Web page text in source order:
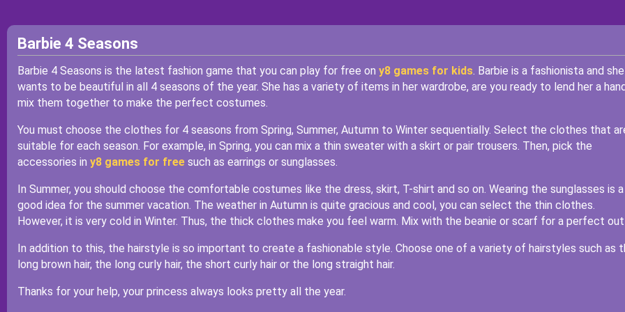
Barbie 4 Seasons
Barbie 4 Seasons is the latest fashion game that you can play for free on y8 games for kids. Barbie is a fashionista and she
wants to be beautiful in all 4 seasons of the year. She has a variety of items in her wardrobe, are you ready to lend her a
mix them together to make the perfect costumes.
You must choose the clothes for 4 seasons from Spring, Summer, Autumn to Winter sequentially. Select the clothes that
suitable for each season. For example, in Spring, you can mix a thin sweater with a skirt or pair trousers. Then, pick the
accessories in y8 games for freesuch as earrings or sunglasses.
In Summer, you should choose the comfortable costumes like the dress, skirt, T-shirt and so on. Wearing the sunglasses is a
good idea for the summer vacation. The weather in Autumn is quite gracious and cool, you can select the thin clothes.
However, it is very cold in Winter. Thus, the thick clothes make you feel warm. Mix with the beanie or scarf for a perfect
In addition to this, the hairstyle is so important to create a fashionable style. Choose one of a variety of hairstyles such as
long brown hair, the long curly hair, the short curly hair or the long straight hair.
Thanks for your help, your princess always looks pretty all the year.